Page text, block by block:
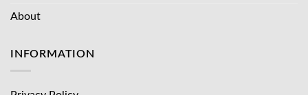
About
INFORMATION